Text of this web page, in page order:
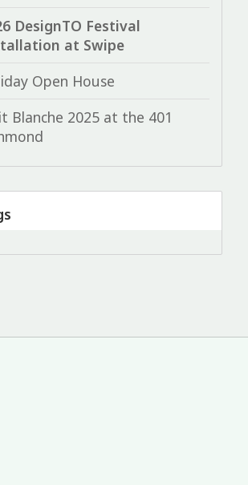
DesignTO Festival
at Swipe
Open House
Blanche 2025 at the 401